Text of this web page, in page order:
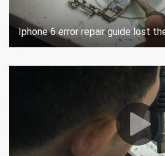
Iphone 6 error repair guide lost